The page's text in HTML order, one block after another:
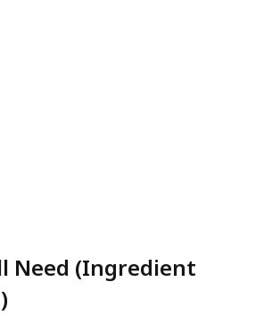
Need (Ingredient